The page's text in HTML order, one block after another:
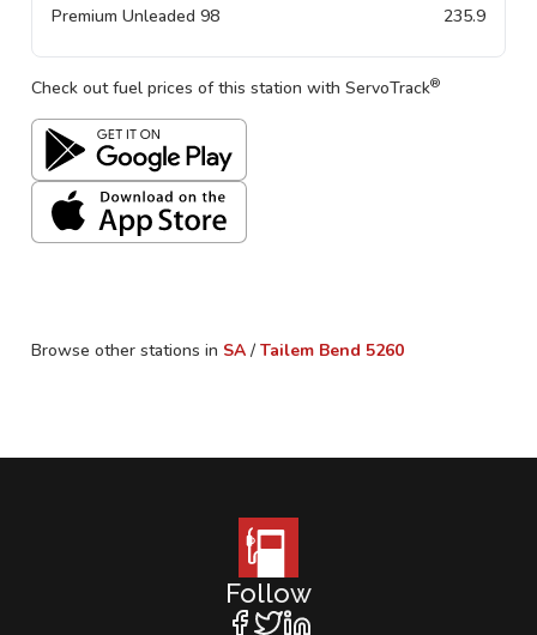
Premium Unleaded 98 235.9
Check out fuel prices of this station with ServoTrack®
Browse other stations in SA / Tailem Bend 5260
Follow